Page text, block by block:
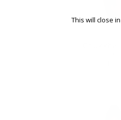
This will close in